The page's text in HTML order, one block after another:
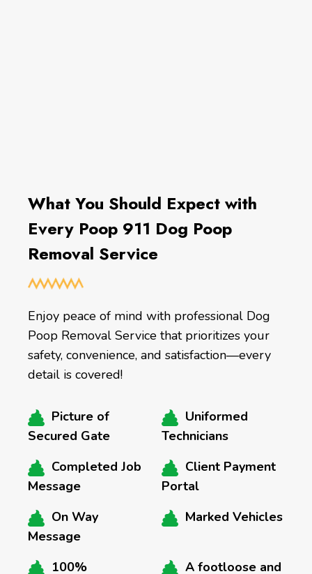
What You Should Expect with
Every Poop 911 Dog Poop
Removal Service
Enjoy peace of mind with professional Dog
Poop Removal Service that prioritizes your
safety, convenience, and satisfaction—every
detail is covered!
Picture of
Secured Gate
Uniformed
Technicians
Completed Job
Message
Client Payment
Portal
On Way
Message
Marked Vehicles
100% A footloose and